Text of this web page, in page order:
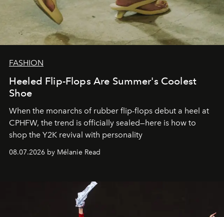
FASHION
Heeled Flip-Flops Are Summer's Coolest
Shoe
When the monarchs of rubber flip-flops debut a heel at
CPHFW, the trend is officially sealed—here is how to
shop the Y2K revival with personality
08.07.2026 by Mélanie Read